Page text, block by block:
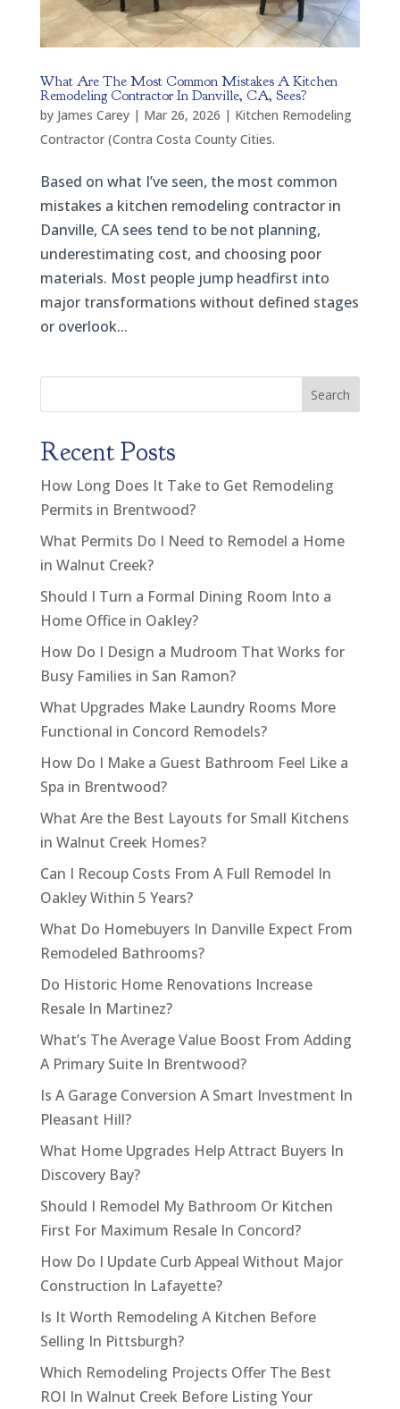
What Are The Most Common Mistakes A Kitchen
Remodeling Contractor In Danville, CA, Sees?
by James Carey| Mar 26, 2026 | Kitchen Remodeling
Contractor (Contra Costa County Cities.
Based on what I’ve seen, the most common
mistakes a kitchen remodeling contractor in
Danville, CA sees tend to be not planning,
underestimating cost, and choosing poor
materials. Most people jump headfirst into
major transformations without defined stages
or overlook...
Search
Recent Posts
How Long Does It Take to Get Remodeling
Permits in Brentwood?
What Permits Do I Need to Remodel a Home
in Walnut Creek?
Should I Turn a Formal Dining Room Into a
Home Office in Oakley?
How Do I Design a Mudroom That Works for
Busy Families in San Ramon?
What Upgrades Make Laundry Rooms More
Functional in Concord Remodels?
How Do I Make a Guest Bathroom Feel Like a
Spa in Brentwood?
What Are the Best Layouts for Small Kitchens
in Walnut Creek Homes?
Can I Recoup Costs From A Full Remodel In
Oakley Within 5 Years?
What Do Homebuyers In Danville Expect From
Remodeled Bathrooms?
Do Historic Home Renovations Increase
Resale In Martinez?
What’s The Average Value Boost From Adding
A Primary Suite In Brentwood?
Is A Garage Conversion A Smart Investment In
Pleasant Hill?
What Home Upgrades Help Attract Buyers In
Discovery Bay?
Should I Remodel My Bathroom Or Kitchen
First For Maximum Resale In Concord?
How Do I Update Curb Appeal Without Major
Construction In Lafayette?
Is It Worth Remodeling A Kitchen Before
Selling In Pittsburgh?
Which Remodeling Projects Offer The Best
ROI In Walnut Creek Before Listing Your